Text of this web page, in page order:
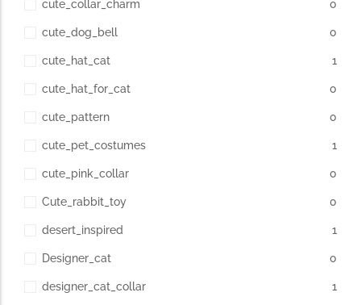
cute_collar_charm 0
cute_dog_bell 0
cute_hat_cat 1
cute_hat_for_cat 0
cute_pattern 0
cute_pet_costumes 1
cute_pink_collar 0
Cute_rabbit_toy 0
desert_inspired 1
Designer_cat 0
designer_cat_collar 1